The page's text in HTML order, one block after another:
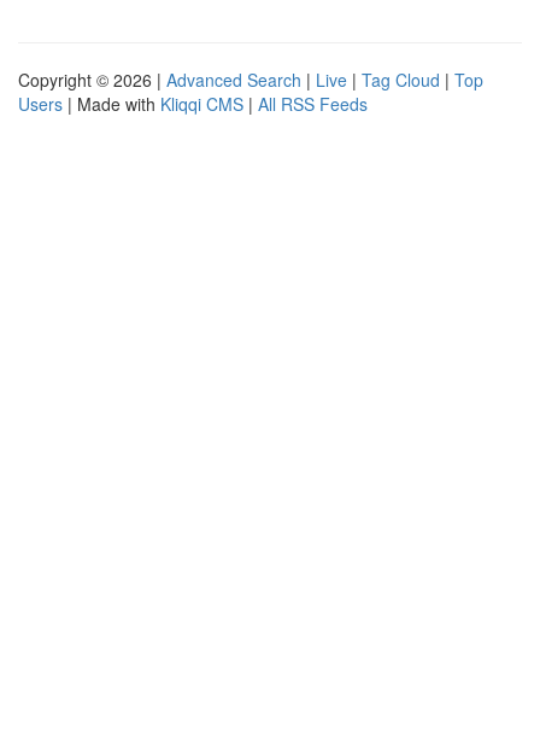
Copyright © 2026 | Advanced Search | Live | Tag Cloud | Top
Users | Made with Kliqqi CMS | All RSS Feeds